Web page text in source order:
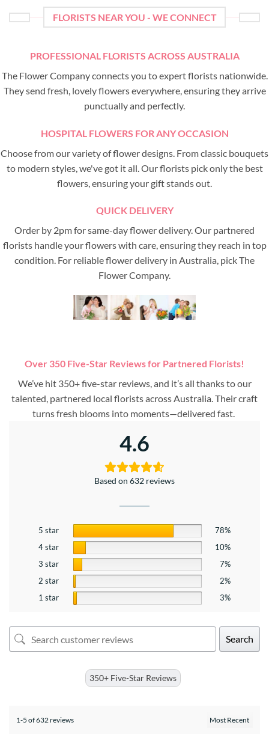
FLORISTS NEAR YOU - WE CONNECT
PROFESSIONAL FLORISTS ACROSS AUSTRALIA
The Flower Company connects you to expert florists nationwide.
They send fresh, lovely flowers everywhere, ensuring they arrive
punctually and perfectly.
HOSPITAL FLOWERS FOR ANY OCCASION
Choose from our variety of flower designs. From classic bouquets
to modern styles, we've got it all. Our florists pick only the best
flowers, ensuring your gift stands out.
QUICK DELIVERY
Order by 2pm for same-day flower delivery. Our partnered
florists handle your flowers with care, ensuring they reach in top
condition. For reliable flower delivery in Australia, pick The
Flower Company.
Over 350 Five-Star Reviews for Partnered Florists!
We’ve hit 350+ five-star reviews, and it’s all thanks to our
talented, partnered local florists across Australia. Their craft
turns fresh blooms into moments—delivered fast.
4.6
Based on 632 reviews
5 star
78%
4 star
10%
3 star
7%
2 star
2%
1 star
3%
Search
350+ Five-Star Reviews
1-5 of 632 reviews